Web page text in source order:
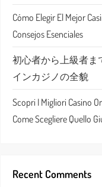
Cómo Elegir El Mejor
Consejos Esenciales
初心者から上級者ま
インカジノの全貌
Scopri I Migliori Casino
Come Scegliere Quello
Recent Comments